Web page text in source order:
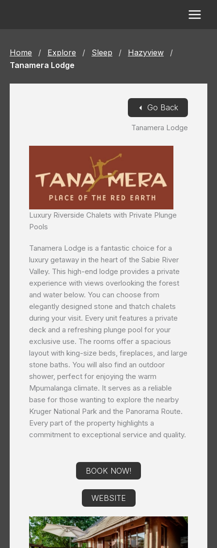
Home / Explore / Sleep / Hazyview
/
Tanamera Lodge
Tanamera Lodge
◄ Go Back
Luxury Riverside Chalets with Private Plunge
Pools
Tanamera Lodge is a fantastic choice for a
luxury getaway in the heart of the Sabie River
Valley. This high-end lodge provides a private
experience with views overlooking the forest
and water below. You can choose from
elegantly designed stone and thatch chalets
during your visit. Every unit features a private
deck and a refreshing plunge pool for your
exclusive use. The rooms offer a spacious
layout with king-size beds, fireplaces, and large
stone baths. You will also find an outdoor
shower, perfect for enjoying the warm
Mpumalanga climate. It serves as a reliable
base for those wanting to explore the nearby
Kruger National Park and the Panorama Route.
Every part of the property highlights a
commitment to exceptional service and quality.
BOOK NOW!
WEBSITE